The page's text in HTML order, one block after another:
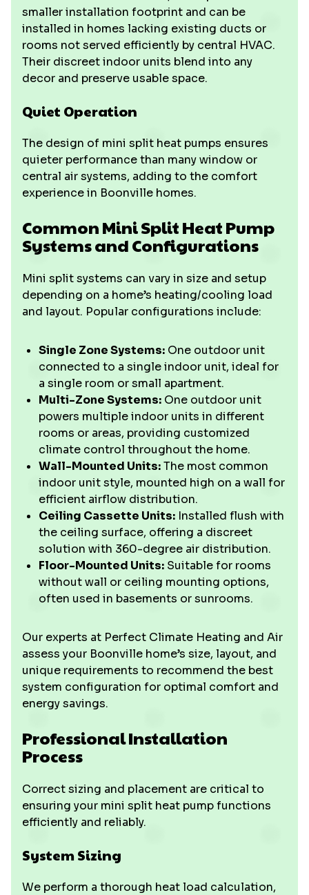
smaller installation footprint and can be
installed in homes lacking existing ducts or
rooms not served efficiently by central HVAC.
Their discreet indoor units blend into any
decor and preserve usable space.
Quiet Operation
The design of mini split heat pumps ensures
quieter performance than many window or
central air systems, adding to the comfort
experience in Boonville homes.
Common Mini Split Heat Pump
Systems and Configurations
Mini split systems can vary in size and setup
depending on a home’s heating/cooling load
and layout. Popular configurations include:
Single Zone Systems: One outdoor unit
connected to a single indoor unit, ideal for
a single room or small apartment.
Multi-Zone Systems: One outdoor unit
powers multiple indoor units in different
rooms or areas, providing customized
climate control throughout the home.
Wall-Mounted Units:The most common
indoor unit style, mounted high on a wall for
efficient airflow distribution.
Ceiling Cassette Units: Installed flush with
the ceiling surface, offering a discreet
solution with 360-degree air distribution.
Floor-Mounted Units: Suitable for rooms
without wall or ceiling mounting options,
often used in basements or sunrooms.
Our experts at Perfect Climate Heating and Air
assess your Boonville home’s size, layout, and
unique requirements to recommend the best
system configuration for optimal comfort and
energy savings.
Professional Installation
Process
Correct sizing and placement are critical to
ensuring your mini split heat pump functions
efficiently and reliably.
System Sizing
We perform a thorough heat load calculation,